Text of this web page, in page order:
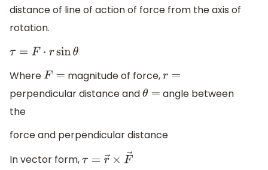
distance of line of action of force from the axis of
rotation.
τ=F⋅ rsin θ
WhereF= magnitude of force,r=
perpendicular distance andθ=
angle between
the
force and perpendicular distance
In vector form,τ=r→× F→